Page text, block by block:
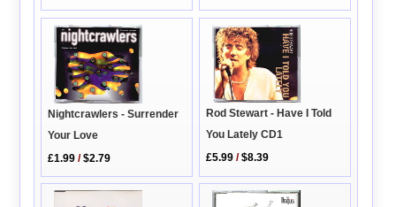
Nightcrawlers - Surrender
Your Love
£1.99 /$2.79
Rod Stewart - Have I Told
You Lately CD1
£5.99 /$8.39